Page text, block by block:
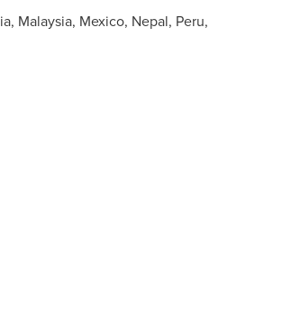
, Malaysia, Mexico, Nepal, Peru,